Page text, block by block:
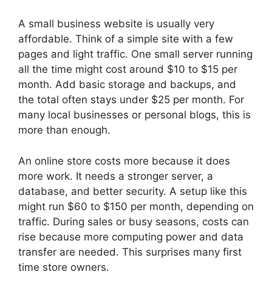
A small business website is usually very
affordable. Think of a simple site with a few
pages and light traffic. One small server running
all the time might cost around $10 to $15 per
month. Add basic storage and backups, and
the total often stays under $25 per month. For
many local businesses or personal blogs, this is
more than enough.
An online store costs more because it does
more work. It needs a stronger server, a
database, and better security. A setup like this
might run $60 to $150 per month, depending on
traffic. During sales or busy seasons, costs can
rise because more computing power and data
transfer are needed. This surprises many first
time store owners.